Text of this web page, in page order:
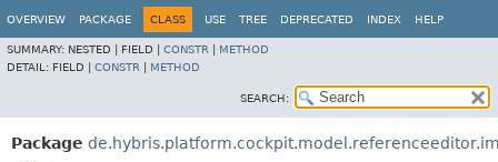
OVERVIEW PACKAGE CLASS USE TREE DEPRECATED INDEX HELP
SUMMARY: NESTED | FIELD | CONSTR
METHOD
DETAIL: FIELD | CONSTR METHOD
SEARCH:
Package